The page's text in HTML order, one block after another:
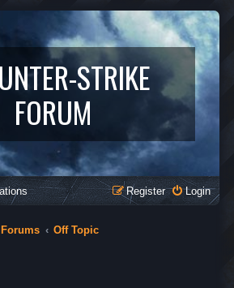
STRIKE
FORUM
Login
Register
Off Topic